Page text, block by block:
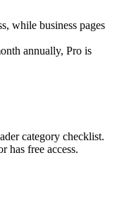
while business pages
annually, Pro is
category checklist.
has free access.